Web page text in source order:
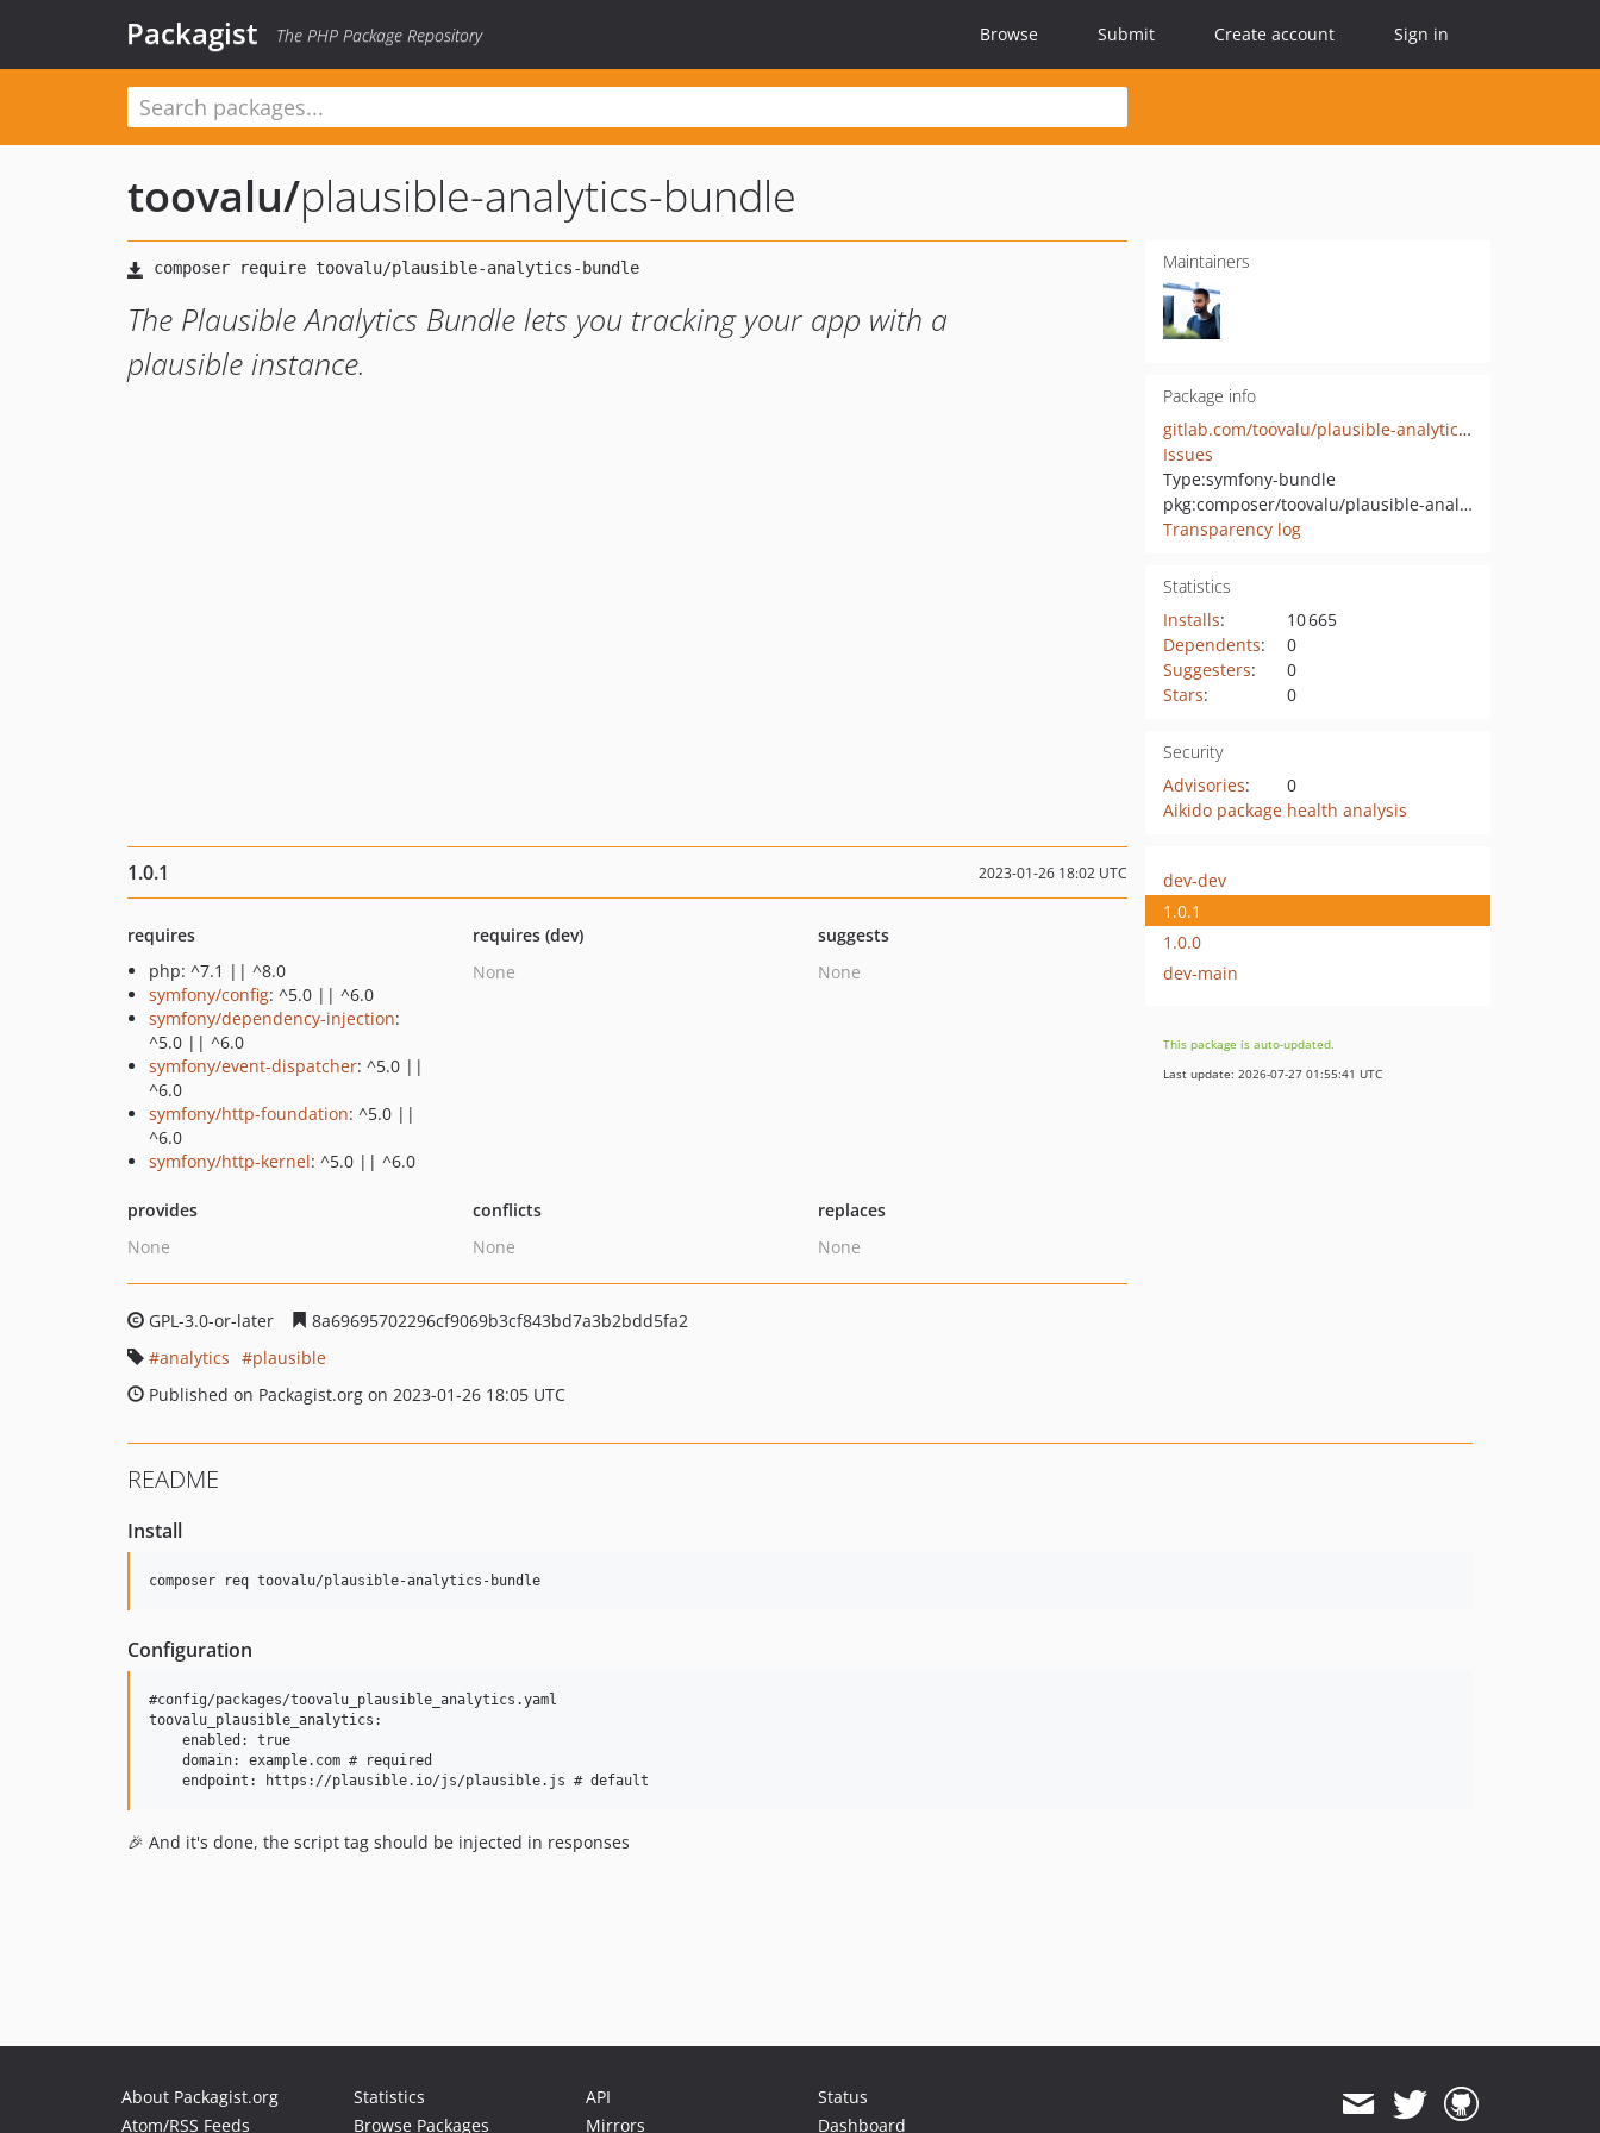
Packagist The PHP Package Repository Browse Submit Create account Sign in
toovalu/plausible-analytics-bundle
The Plausible Analytics Bundle lets you tracking your app with a
plausible instance.
Maintainers
Package info
gitlab.com/toovalu/plausible-analytics-bundle
Issues
Type:symfony-bundle
pkg:composer/toovalu/plausible-analytics-bundle
Transparency log
Statistics
Installs:
10 665
Dependents:
0
Suggesters:
0
Stars: 0
Security
Advisories:
0
Aikido package health analysis
1.0.1 2023-01-26 18:02 UTC
requires
php: ^7.1 || ^8.0
symfony/config: ^5.0 || ^6.0
symfony/dependency-injection:
^5.0 || ^6.0
symfony/event-dispatcher: ^5.0 ||
^6.0
symfony/http-foundation: ^5.0 ||
^6.0
symfony/http-kernel: ^5.0 || ^6.0
requires (dev)
None
suggests
None
provides
None
conflicts
None
replaces
None
GPL-3.0-or-later
8a69695702296cf9069b3cf843bd7a3b2bdd5fa2
analytics
plausible
Published on Packagist.org on 2023-01-26 18:05 UTC
dev-dev
1.0.1
1.0.0
dev-main
This package is auto-updated.
Last update: 2026-07-27 01:55:41 UTC
README
Install
Configuration
#config/packages/toovalu_plausible_analytics.yaml
toovalu_plausible_analytics:
    enabled: true
    domain: example.com # required
🎉 And it's done, the script tag should be injected in responses
About Packagist.org
Atom/RSS Feeds
Statistics
Browse Packages
API
Mirrors
Status
Dashboard